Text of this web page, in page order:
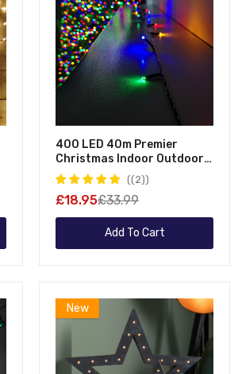
400 LED 40m Premier
Christmas Indoor Outdoor
Multi Function Battery
Operated String Lights With
Timer In Multicoloured
(2)
£18.95£33.99
Add To Cart
New